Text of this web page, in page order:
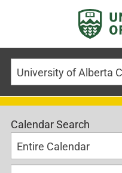
Calendar Search
Entire Calendar